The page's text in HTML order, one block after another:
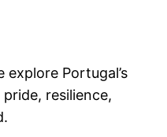
Portugal’s
resilience,